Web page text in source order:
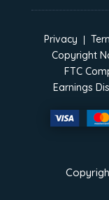
Privacy
Copyright
FTC
Earnings